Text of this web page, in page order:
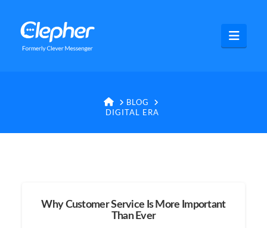
Clepher
HOME
BLOG
DIGITAL ERA
Why Customer Service Is More Important
Than Ever